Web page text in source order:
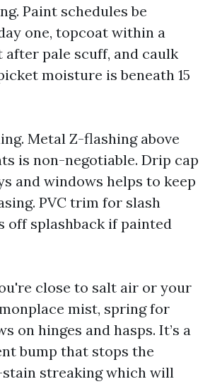
Paint schedules be
one, topcoat within a
after pale scuff, and caulk
moisture is beneath 15
Metal Z-flashing above
is non-negotiable. Drip cap
and windows helps to keep
PVC trim for slash
off splashback if painted
close to salt air or your
mist, spring for
on hinges and hasps. It’s a
bump that stops the
streaking which will